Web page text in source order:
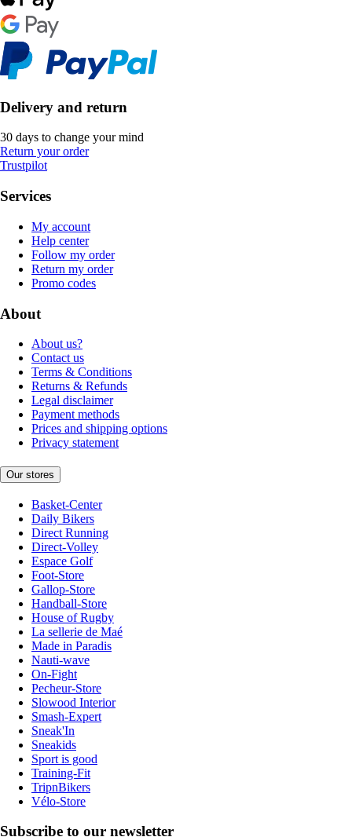
Delivery and return
30 days to change your mind
Return your order
Trustpilot
Services
My account
Help center
Follow my order
Return my order
Promo codes
About
About us?
Contact us
Terms & Conditions
Returns & Refunds
Legal disclaimer
Payment methods
Prices and shipping options
Privacy statement
Our stores
Basket-Center
Daily Bikers
Direct Running
Direct-Volley
Espace Golf
Foot-Store
Gallop-Store
Handball-Store
House of Rugby
La sellerie de Maé
Made in Paradis
Nauti-wave
On-Fight
Pecheur-Store
Slowood Interior
Smash-Expert
Sneak'In
Sneakids
Sport is good
Training-Fit
TripnBikers
Vélo-Store
Subscribe to our newsletter